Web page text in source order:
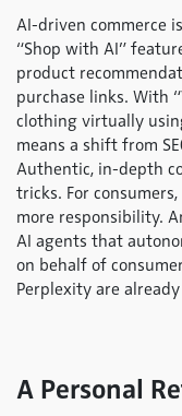
AI-driven commerce
“Shop with AI”
product
purchase links. With
clothing virtually
means a shift from
Authentic, in-depth
tricks. For
more responsibility.
AI agents that
on behalf of
Perplexity are
A Personal